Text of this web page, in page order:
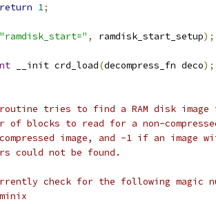
return 1;
"ramdisk_start=" , ramdisk_start_setup);
__init crd_load(decompress_fn deco);
tries to find a RAM disk
of blocks to read for a non-
image, and -1 if an image
could not be found.
check for the following magic
*	minix